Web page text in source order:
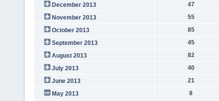
December 2013
47
November 2013
55
October 2013
85
September 2013
45
August 2013
82
July 2013
40
June 2013
21
May 2013
8